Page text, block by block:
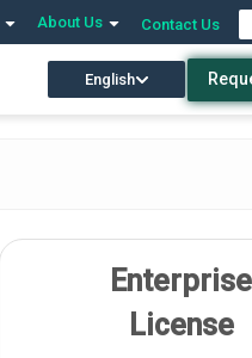
About Us Contact Us
English
Enterprise
License